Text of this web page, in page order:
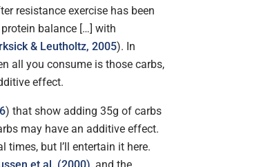
resistance exercise has been
balance […] with
& Leutholtz, 2005). In
all you consume is those carbs,
effect.
) that show adding 35g of carbs
may have an additive effect.
but I’ll entertain it here.